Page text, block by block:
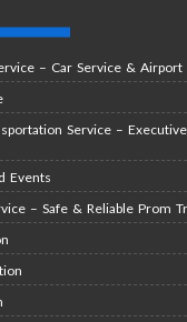
– Car Service & Airport
Service –
Events
– Safe & Reliable Prom